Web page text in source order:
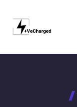
content